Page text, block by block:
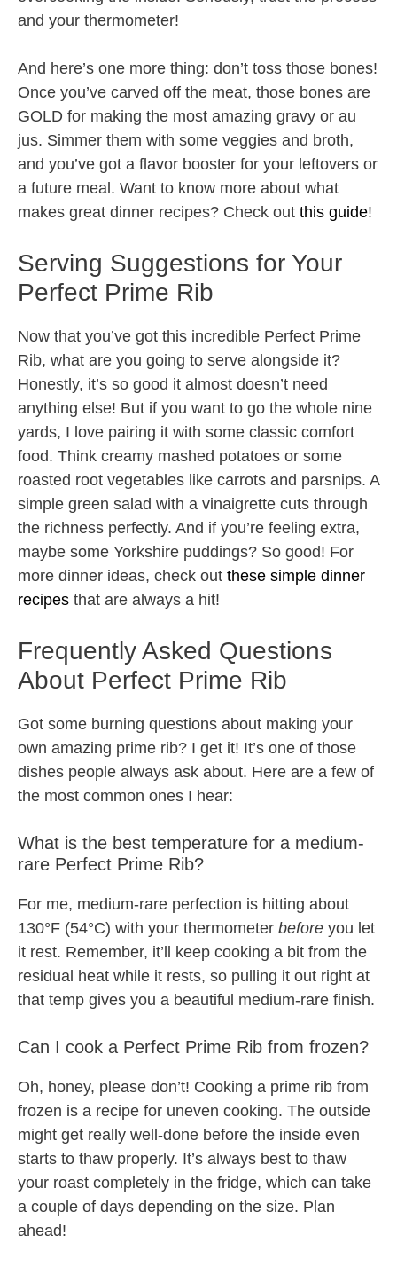
and your thermometer!
And here’s one more thing: don’t toss those bones!
Once you’ve carved off the meat, those bones are
GOLD for making the most amazing gravy or au
jus. Simmer them with some veggies and broth,
and you’ve got a flavor booster for your leftovers or
a future meal. Want to know more about what
makes great dinner recipes? Check out this guide!
Serving Suggestions for Your
Perfect Prime Rib
Now that you’ve got this incredible Perfect Prime
Rib, what are you going to serve alongside it?
Honestly, it’s so good it almost doesn’t need
anything else! But if you want to go the whole nine
yards, I love pairing it with some classic comfort
food. Think creamy mashed potatoes or some
roasted root vegetables like carrots and parsnips. A
simple green salad with a vinaigrette cuts through
the richness perfectly. And if you’re feeling extra,
maybe some Yorkshire puddings? So good! For
more dinner ideas, check out these simple dinner
recipes that are always a hit!
Frequently Asked Questions
About Perfect Prime Rib
Got some burning questions about making your
own amazing prime rib? I get it! It’s one of those
dishes people always ask about. Here are a few of
the most common ones I hear:
What is the best temperature for a medium-
rare Perfect Prime Rib?
For me, medium-rare perfection is hitting about
130°F (54°C) with your thermometer before you let
it rest. Remember, it’ll keep cooking a bit from the
residual heat while it rests, so pulling it out right at
that temp gives you a beautiful medium-rare finish.
Can I cook a Perfect Prime Rib from frozen?
Oh, honey, please don’t! Cooking a prime rib from
frozen is a recipe for uneven cooking. The outside
might get really well-done before the inside even
starts to thaw properly. It’s always best to thaw
your roast completely in the fridge, which can take
a couple of days depending on the size. Plan
ahead!